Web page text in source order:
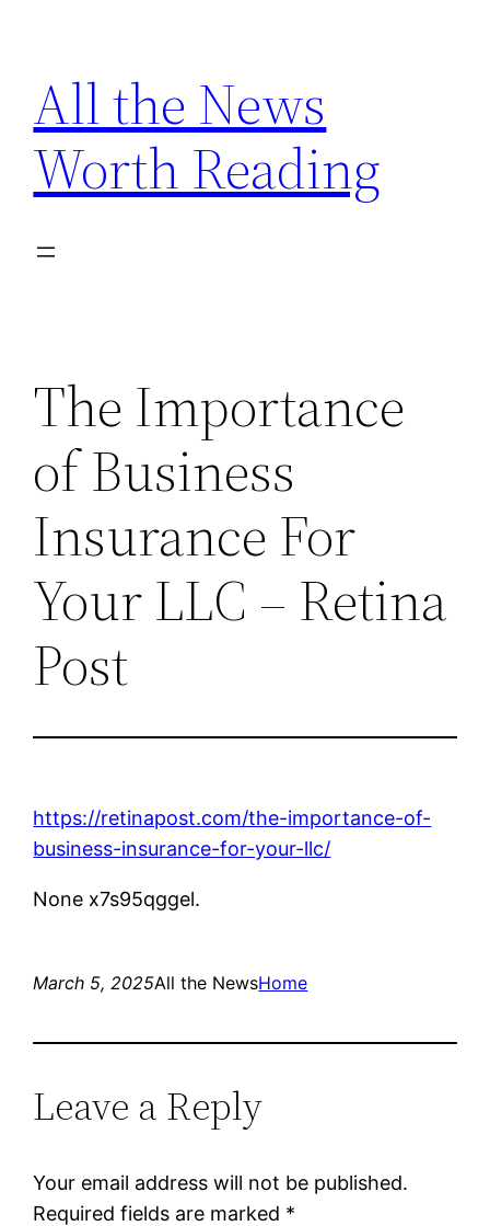
content
All the News
Worth Reading
The Importance
of Business
Insurance For
Your LLC – Retina
Post
https://retinapost.com/the-importance-of-
business-insurance-for-your-llc/
None x7s95qggel.
March 5, 2025All the NewsHome
Leave a Reply
Your email address will not be published.
Required fields are marked *